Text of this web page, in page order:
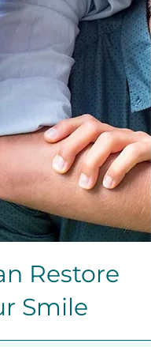
Restore
Smile